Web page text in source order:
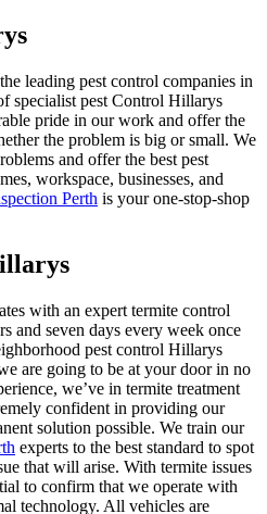
leading pest control companies in
specialist pest Control Hillarys
pride in our work and offer the
the problem is big or small. We
and offer the best pest
workspace, businesses, and
Perth is your one-stop-shop
with an expert termite control
and seven days every week once
pest control Hillarys
are going to be at your door in no
we’ve in termite treatment
confident in providing our
solution possible. We train our
experts to the best standard to spot
that will arise. With termite issues
to confirm that we operate with
technology. All vehicles are